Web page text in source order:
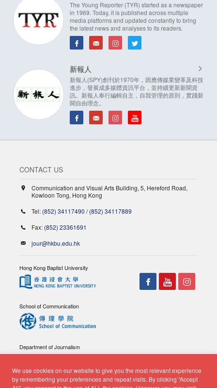
The Young Reporter (TYR) started as a newspaper
in 1969. Today, it is published across multiple
media platforms and updated constantly to bring
the latest news and analyses to its readers.
新報人
新報人(SPY)創刊於1970年，因應傳媒業變革及科技
進步，發展成多媒體資訊平台，並持續更新新聞資
訊。新報人奉行編輯自主，自我管理的原則，實踐新
聞自由理念。
We use cookies on our website to give you the most relevant experience
by remembering your preferences and repeat visits. By clicking “Accept
CONTACT US
Communication and Visual Arts Building, 5, Hereford Road,
Kowloon Tong, Hong Kong
Tel: (852) 34117490 /(852) 34117889
Fax: (852) 23361691
jour@hkbu.edu.hk
Hong Kong Baptist University
School of Communication
Department of Journalism